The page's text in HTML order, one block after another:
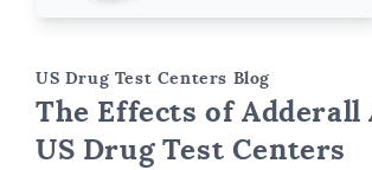
US Drug Test Centers Blog
The Effects of Adderall
US Drug Test Centers